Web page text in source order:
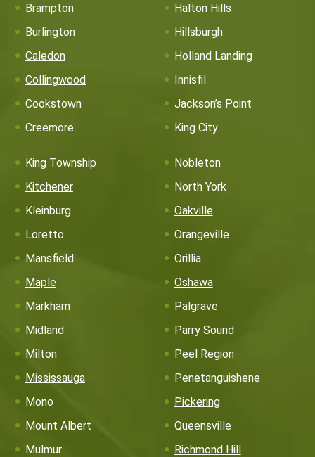
Brampton
Burlington
Caledon
Collingwood
Cookstown
Creemore
Halton Hills
Hillsburgh
Holland Landing
Innisfil
Jackson’s Point
King City
King Township
Kitchener
Kleinburg
Loretto
Mansfield
Maple
Markham
Midland
Milton
Mississauga
Mono
Mount Albert
Mulmur
Nobleton
North York
Oakville
Orangeville
Orillia
Oshawa
Palgrave
Parry Sound
Peel Region
Penetanguishene
Pickering
Queensville
Richmond Hill